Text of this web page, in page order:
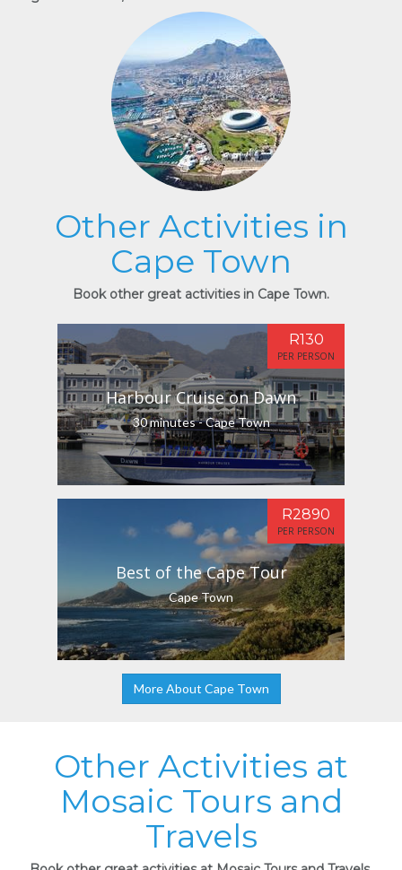
Other Activities in
Cape Town
Book other great activities in Cape Town.
Harbour Cruise on Dawn
30 minutes - Cape Town
R130
PER PERSON
Best of the Cape Tour
Cape Town
R2890
PER PERSON
More About Cape Town
Other Activities at
Mosaic Tours and
Travels